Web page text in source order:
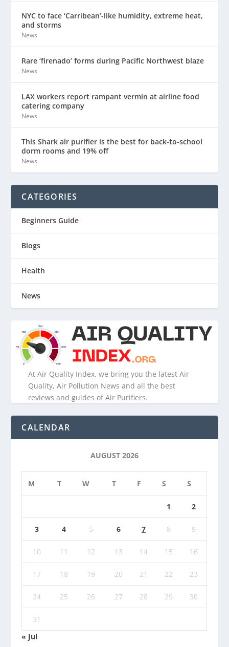
NYC to face ‘Carribean’-like humidity, extreme heat,
and storms
News
Rare ‘firenado’ forms during Pacific Northwest blaze
News
LAX workers report rampant vermin at airline food
catering company
News
This Shark air purifier is the best for back-to-school
dorm rooms and 19% off
News
CATEGORIES
Beginners Guide
Blogs
Health
News
At Air Quality Index, we bring you the latest Air
Quality, Air Pollution News and all the best
reviews and guides of Air Purifiers.
CALENDAR
AUGUST 2026
M T W T F S S
1 2
3 4 5 6 7 8 9
10 11 12 13 14 15 16
17 18 19 20 21 22 23
24 25 26 27 28 29 30
31
« Jul